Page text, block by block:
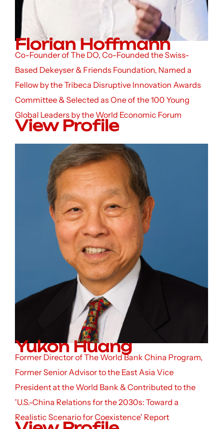
Florian Hoffmann
Co-Founder of The DO, Co-Founded the Swiss-
Based Dekeyser & Friends Foundation, Named a
Fellow by the Tribeca Disruptive Innovation Awards
Committee & Selected as One of the 100 Young
Global Leaders by the World Economic Forum
View Profile
Yukon Huang
Former Director of The World Bank China Program,
Former Senior Advisor to the East Asia Vice
President at the World Bank & Contributed to the
'U.S.-China Relations for the 2030s: Toward a
Realistic Scenario for Coexistence' Report